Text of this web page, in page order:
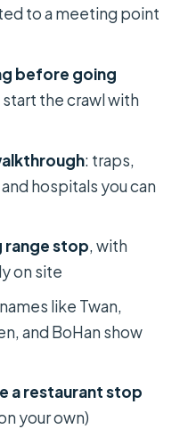
You’re
Prep That Makes
to Know Before
Not Be Ideal
Cu Chi Tunnels
Tour?
morning tour
afternoon tour
to a meeting point
before going
start the crawl with
: traps,
hospitals you can
range stop, with
on site
like Twan,
and BoHan show
a restaurant stop
your own)